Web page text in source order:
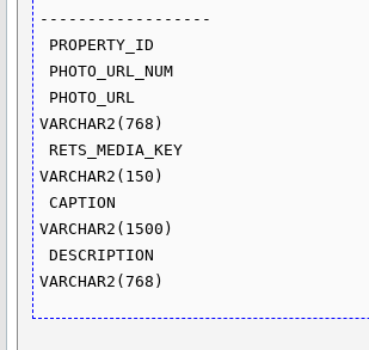
------------------
VARCHAR2(768)
RETS_MEDIA_KEY
VARCHAR2(150)
CAPTION
VARCHAR2(1500)
DESCRIPTION